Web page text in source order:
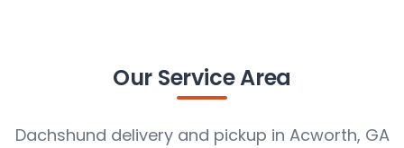
Our Service Area
Dachshund delivery and pickup in Acworth, GA